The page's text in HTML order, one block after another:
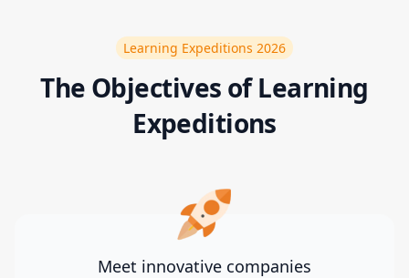
Learning Expeditions 2026
The Objectives of Learning
Expeditions
Meet innovative companies